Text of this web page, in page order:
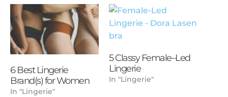
6 Best Lingerie
Brand(s) for Women
In "Lingerie"
5 Classy Female–Led
Lingerie
In "Lingerie"